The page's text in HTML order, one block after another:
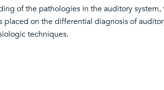
of the pathologies in the auditory
placed on the differential diagnosis of
techniques.